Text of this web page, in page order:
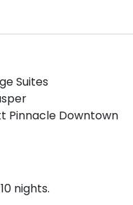
Suites
Pinnacle Downtown
nights.